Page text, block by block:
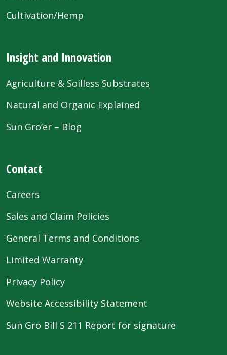
Cultivation/Hemp
Insight and Innovation
Agriculture & Soilless Substrates
Natural and Organic Explained
Sun Gro’er – Blog
Contact
Careers
Sales and Claim Policies
General Terms and Conditions
Limited Warranty
Privacy Policy
Website Accessibility Statement
Sun Gro Bill S 211 Report for signature